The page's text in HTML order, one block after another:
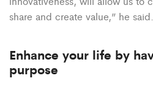
share and create value,” he said.
Enhance your life by
purpose